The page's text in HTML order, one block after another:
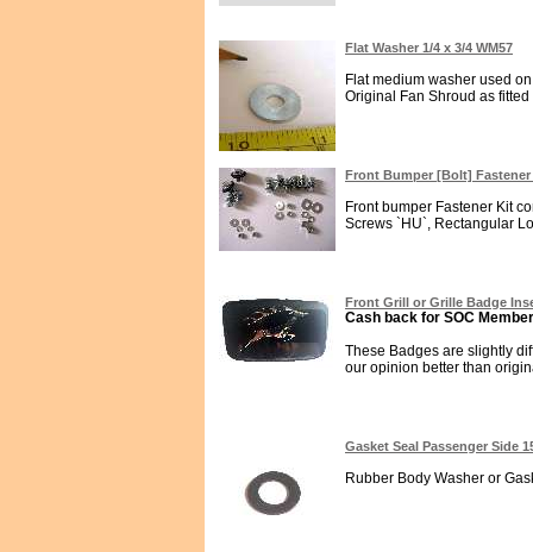
Flat Washer 1/4 x 3/4 WM57
Flat medium washer used
Original Fan Shroud as
Front Bumper [Bolt]
Front bumper Fastener Kit
Screws `HU`, Rectangular
Front Grill or Grille Badge
Cash back for SOC
These Badges are slightly
our opinion better than
Gasket Seal Passenger Side
Rubber Body Washer or